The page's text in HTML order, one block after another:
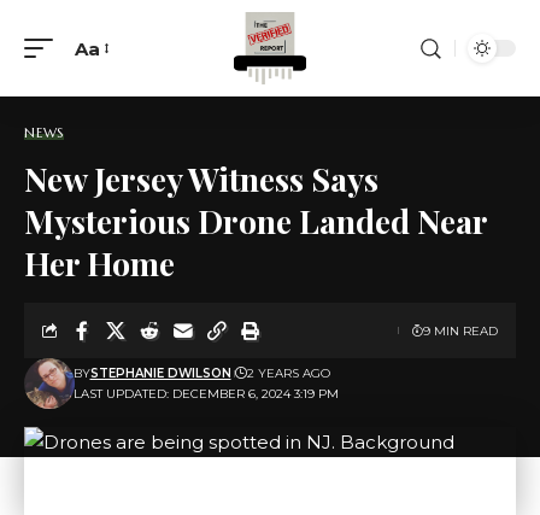
Aa
NEWS
New Jersey Witness Says
Mysterious Drone Landed Near
Her Home
LAST UPDATED: DECEMBER 6, 2024 3:19 PM
BYSTEPHANIE DWILSON 2 YEARS AGO
9 MIN READ